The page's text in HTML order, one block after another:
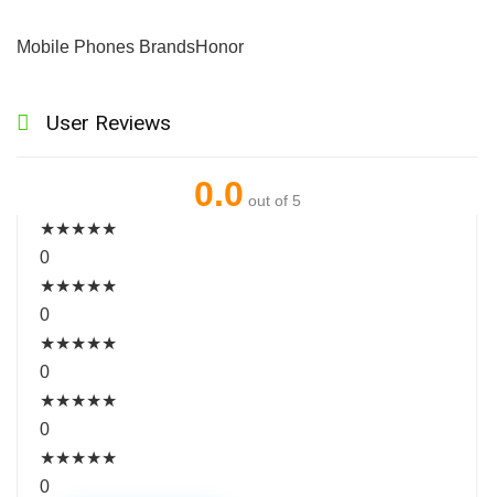
Mobile Phones BrandsHonor
User Reviews
0.0 out of 5
★★★★★
0
★★★★★
0
★★★★★
0
★★★★★
0
★★★★★
0